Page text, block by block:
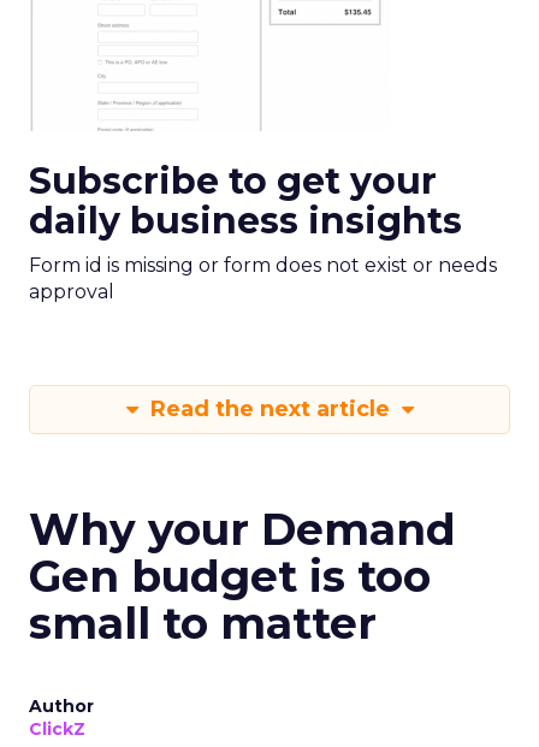
Subscribe to get your
daily business insights
Form id is missing or form does not exist or needs
approval
Read the next article
Why your Demand
Gen budget is too
small to matter
Author
ClickZ